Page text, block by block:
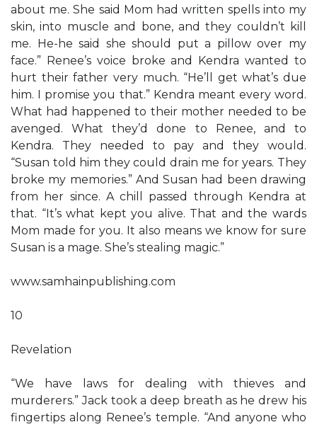
about me. She said Mom had written spells into my
skin, into muscle and bone, and they couldn’t kill
me. He-he said she should put a pillow over my
face.” Renee’s voice broke and Kendra wanted to
hurt their father very much. “He’ll get what’s due
him. I promise you that.” Kendra meant every word.
What had happened to their mother needed to be
avenged. What they’d done to Renee, and to
Kendra. They needed to pay and they would.
“Susan told him they could drain me for years. They
broke my memories.” And Susan had been drawing
from her since. A chill passed through Kendra at
that. “It’s what kept you alive. That and the wards
Mom made for you. It also means we know for sure
Susan is a mage. She’s stealing magic.”
www.samhainpublishing.com
10
Revelation
“We have laws for dealing with thieves and
murderers.” Jack took a deep breath as he drew his
fingertips along Renee’s temple. “And anyone who